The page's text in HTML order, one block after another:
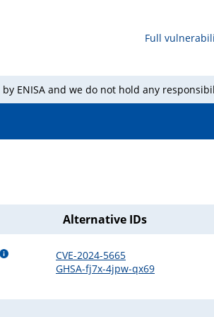
Full
ENISA and we do not hold any
Alternative IDs
CVE-2024-5665
GHSA-fj7x-4jpw-qx69